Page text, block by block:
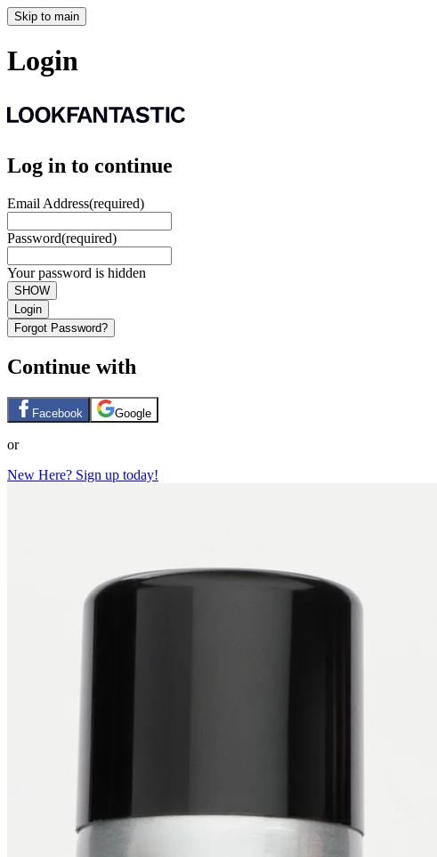
Skip to main
Login
Log in to continue
Email Address(required)
Password(required)
Your password is hidden
SHOW
Login
Forgot Password?
Continue with
Facebook Google
or
New Here? Sign up today!